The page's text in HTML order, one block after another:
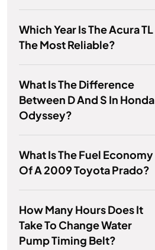
Which Year Is The Acura TL
The Most Reliable?
What Is The Difference
Between D And S In Honda
Odyssey?
What Is The Fuel Economy
Of A 2009 Toyota Prado?
How Many Hours Does It
Take To Change Water
Pump Timing Belt?